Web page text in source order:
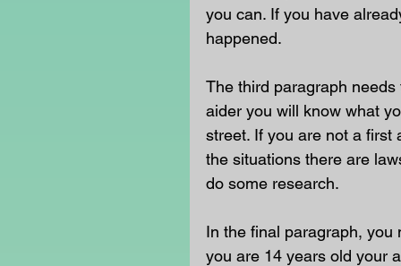
you can. If you have
happened.
The third paragraph
aider you will know what
street. If you are not a first
the situations there are
do some research.
In the final paragraph, you
you are 14 years old your